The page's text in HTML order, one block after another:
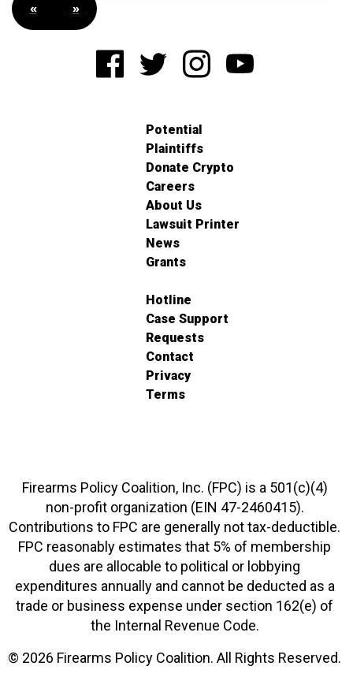
« »
Potential
Plaintiffs
Donate Crypto
Careers
About Us
Lawsuit Printer
News
Grants
Hotline
Case Support
Requests
Contact
Privacy
Terms
Firearms Policy Coalition, Inc. (FPC) is a 501(c)(4)
non-profit organization (EIN 47-2460415).
Contributions to FPC are generally not tax-deductible.
FPC reasonably estimates that 5% of membership
dues are allocable to political or lobbying
expenditures annually and cannot be deducted as a
trade or business expense under section 162(e) of
the Internal Revenue Code.
© 2026 Firearms Policy Coalition. All Rights Reserved.